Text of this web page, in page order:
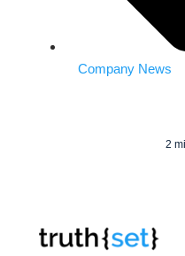
Company News
2